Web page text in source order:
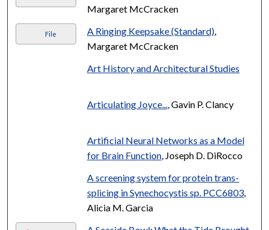
Margaret McCracken
File A Ringing Keepsake (Standard),
Margaret McCracken
Art History and Architectural Studies
Articulating Joyce... , Gavin P. Clancy
Artificial Neural Networks as a Model
for Brain Function, Joseph D. DiRocco
A screening system for protein trans-
splicing in Synechocystis sp. PCC6803,
Alicia M. Garcia